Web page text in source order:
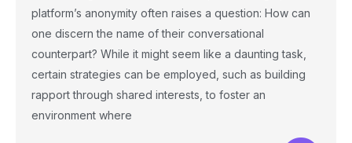
platform’s anonymity often raises a question: How can
one discern the name of their conversational
counterpart? While it might seem like a daunting task,
certain strategies can be employed, such as building
rapport through shared interests, to foster an
environment where